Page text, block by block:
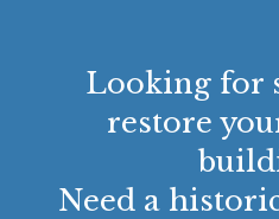
Looking for
restore
Need a